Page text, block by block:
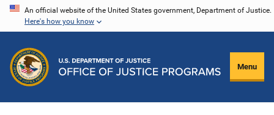
Skip
content
An official website of the United States government, Department of Justice.
Here's how you know
Menu